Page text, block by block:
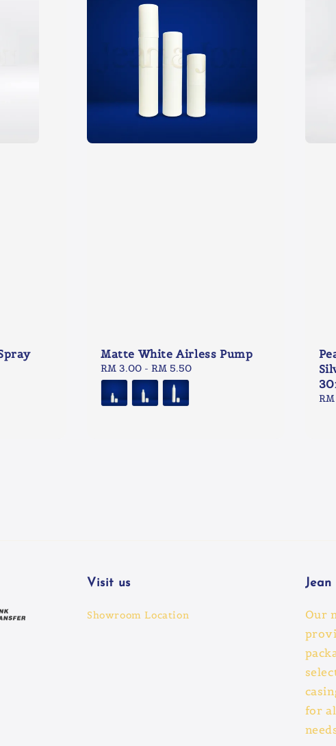
Matte White Airless Pump
Regular
price
RM 3.00 - RM 5.50
Visit us
Showroom Location
Our
for